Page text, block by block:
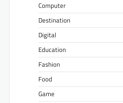
Computer
Destination
Digital
Education
Fashion
Food
Game